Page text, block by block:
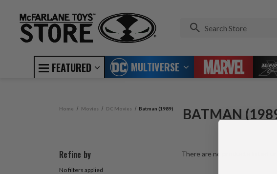
FEATURED MULTIVERSE
Home Movies DC Movies Batman (1989) BATMAN
Refine by
No filters applied
There are no products listed